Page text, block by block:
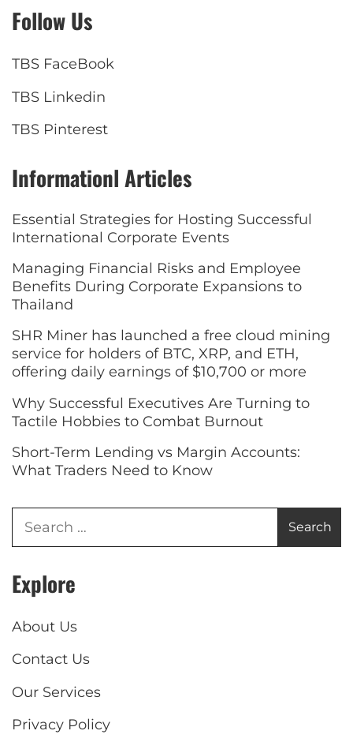
Follow Us
TBS FaceBook
TBS Linkedin
TBS Pinterest
Informationl Articles
Essential Strategies for Hosting Successful
International Corporate Events
Managing Financial Risks and Employee
Benefits During Corporate Expansions to
Thailand
SHR Miner has launched a free cloud mining
service for holders of BTC, XRP, and ETH,
offering daily earnings of $10,700 or more
Why Successful Executives Are Turning to
Tactile Hobbies to Combat Burnout
Short-Term Lending vs Margin Accounts:
What Traders Need to Know
Explore
About Us
Contact Us
Our Services
Privacy Policy